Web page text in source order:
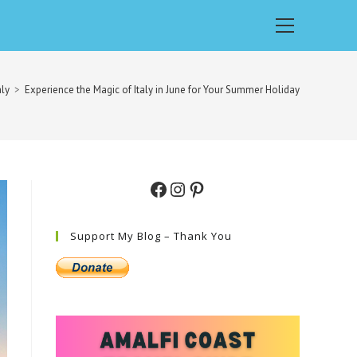
Main
> Experience the Magic of Italy in June for Your Summer Holiday
Facebook
InstagramPinterest
Support My Blog – Thank You